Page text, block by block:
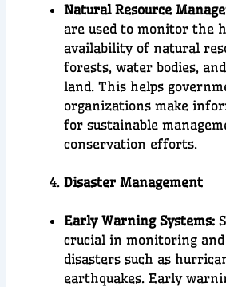
Natural Resource
are used to monitor the
availability of natural
forests, water bodies,
land. This helps
organizations make
for sustainable
conservation efforts.
Disaster Management
Early Warning Systems:
crucial in monitoring
disasters such as
earthquakes. Early